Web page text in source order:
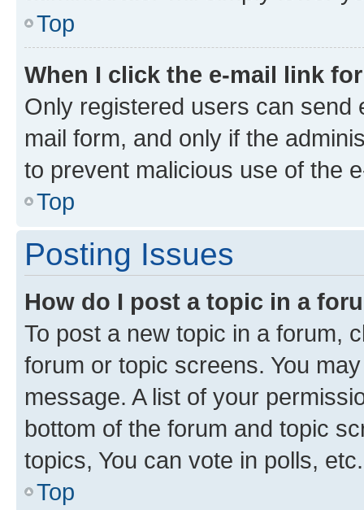
Top
When I click the e-mail link
Only registered users can send
mail form, and only if the
to prevent malicious use of the
Top
Posting Issues
How do I post a topic in a
To post a new topic in a forum,
forum or topic screens. You
message. A list of your
bottom of the forum and topic
topics, You can vote in polls, etc.
Top